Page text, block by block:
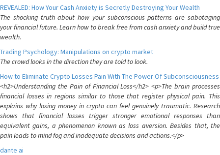
REVEALED: How Your Cash Anxiety is Secretly Destroying Your Wealth
The shocking truth about how your subconscious patterns are sabotaging
your financial future. Learn how to break free from cash anxiety and build true
wealth.
Trading Psychology: Manipulations on crypto market
The crowd looks in the direction they are told to look.
How to Eliminate Crypto Losses Pain With The Power Of Subconsciousness
<h2>Understanding the Pain of Financial Loss</h2> <p>The brain processes
financial losses in regions similar to those that register physical pain. This
explains why losing money in crypto can feel genuinely traumatic. Research
shows that financial losses trigger stronger emotional responses than
equivalent gains, a phenomenon known as loss aversion. Besides that, the
pain leads to mind fog and inadequate decisions and actions.</p>
dante ai